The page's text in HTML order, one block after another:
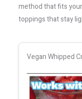
method that fits
toppings that stay
Vegan Whipped